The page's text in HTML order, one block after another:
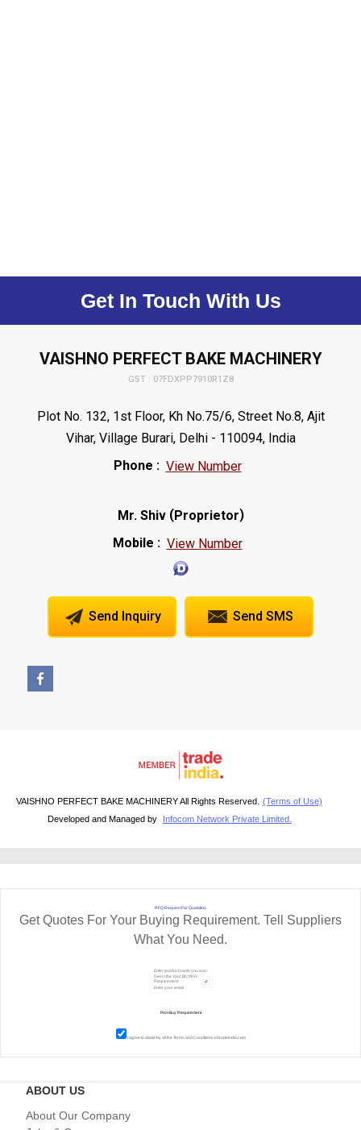
Get In Touch With Us
VAISHNO PERFECT BAKE MACHINERY
GST : 07FDXPP7910R1Z8
Plot No. 132, 1st Floor, Kh No.75/6, Street No.8, Ajit
Vihar, Village Burari, Delhi - 110094, India
Phone : View Number
Mr. Shiv(Proprietor)
Mobile : View Number
Send Inquiry Send SMS
VAISHNO PERFECT BAKE MACHINERY All Rights Reserved. (Terms of Use)
Developed and Managed by
Infocom Network Private Limited.
RFQ Request For Quotation
Get Quotes For Your Buying Requirement. Tell Suppliers
What You Need.
I agree to abide by all theTerms and Conditions of tradeindia.com
ABOUT US
About Our Company